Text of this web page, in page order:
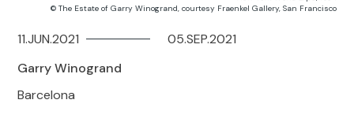
© The Estate of Garry Winogrand, courtesy Fraenkel Gallery, San Francisco
Garry Winogrand
Barcelona
11.JUN.2021 05.SEP.2021